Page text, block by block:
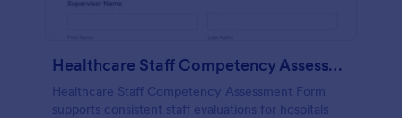
Healthcare Staff Competency Assessment Form
Healthcare Staff Competency Assessment Form
supports consistent staff evaluations for hospitals